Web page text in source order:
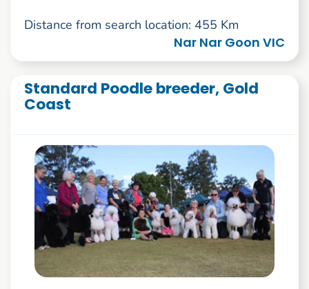
Distance from search location: 455 Km
Nar Nar Goon VIC
Standard Poodle breeder, Gold
Coast